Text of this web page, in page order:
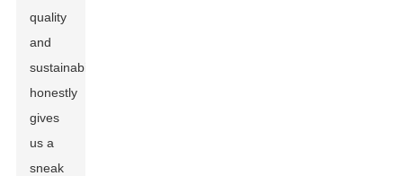
quality
and
sustainability,
honestly
gives
us a
sneak